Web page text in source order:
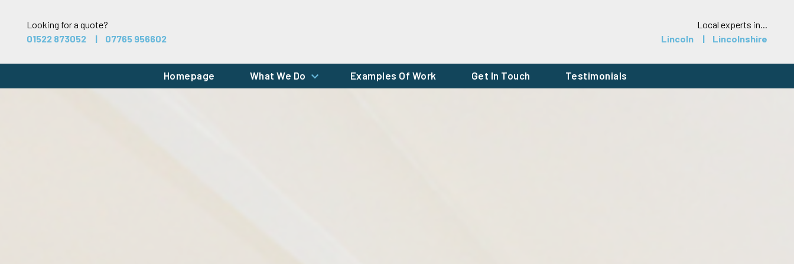
Looking for a quote?
01522 873052
07765 956602
Local experts in...
Lincoln
Lincolnshire
Homepage What We Do Examples Of Work Get In Touch Testimonials